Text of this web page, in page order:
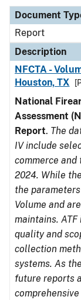
Document
Report
Description
NFCTA -
Houston, TX
National
Assessment
Report. The
IV include
commerce
2024. While
the
Volume and
maintains.
quality and
collection
systems. As
future reports